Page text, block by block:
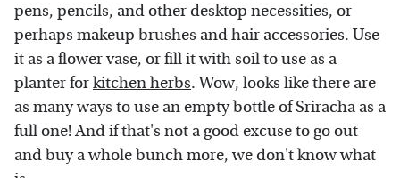
pens, pencils, and other desktop necessities, or
perhaps makeup brushes and hair accessories. Use
it as a flower vase, or fill it with soil to use as a
planter forkitchen herbs. Wow, looks like there are
as many ways to use an empty bottle of Sriracha as a
full one! And if that's not a good excuse to go out
and buy a whole bunch more, we don't know what